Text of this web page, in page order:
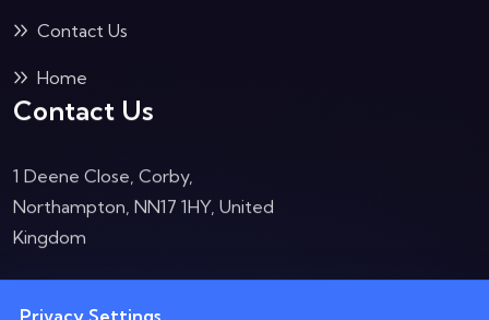
Contact Us
Home
Contact Us
1 Deene Close, Corby,
Northampton, NN17 1HY, United
Kingdom
Privacy Settings